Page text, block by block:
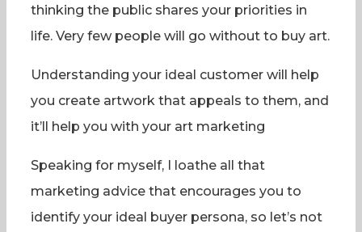
thinking the public shares your priorities in
life. Very few people will go without to buy art.
Understanding your ideal customer will help
you create artwork that appeals to them, and
it’ll help you with your art marketing
Speaking for myself, I loathe all that
marketing advice that encourages you to
identify your ideal buyer persona, so let’s not